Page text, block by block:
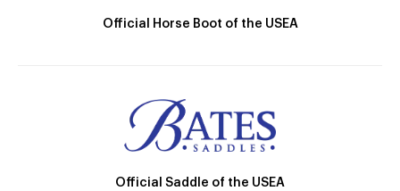
Official Horse Boot of the USEA
Official Saddle of the USEA